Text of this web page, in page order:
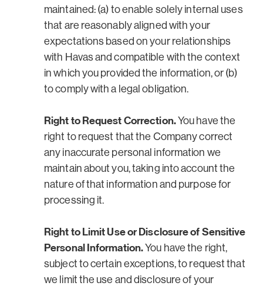
maintained: (a) to enable solely internal uses
that are reasonably aligned with your
expectations based on your relationships
with Havas and compatible with the context
in which you provided the information, or (b)
to comply with a legal obligation.
Right to Request Correction.You have the
right to request that the Company correct
any inaccurate personal information we
maintain about you, taking into account the
nature of that information and purpose for
processing it.
Right to Limit Use or Disclosure of Sensitive
Personal Information.You have the right,
subject to certain exceptions, to request that
we limit the use and disclosure of your